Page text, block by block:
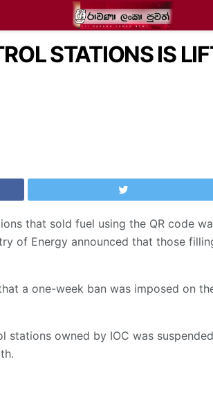
STATIONS IS
that sold fuel using the QR code
of Energy announced that those
a one-week ban was imposed on
stations owned by IOC was